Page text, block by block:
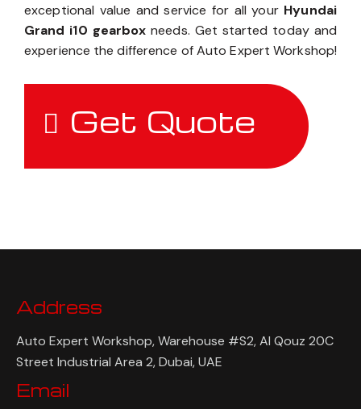
exceptional value and service for all your Hyundai
Grand i10 gearbox needs. Get started today and
experience the difference of Auto Expert Workshop!
Get Quote
Address
Auto Expert Workshop, Warehouse #S2, Al Qouz 20C
Street Industrial Area 2, Dubai, UAE
Email